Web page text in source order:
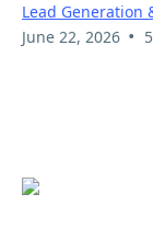
Lead Generation
June 22, 2026 •